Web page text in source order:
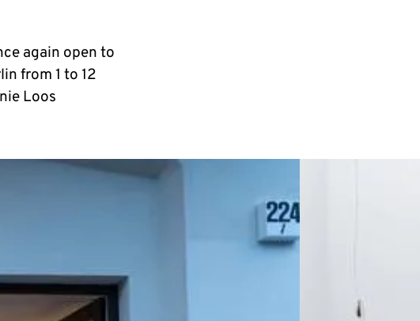
again open to
from 1 to 12
Loos